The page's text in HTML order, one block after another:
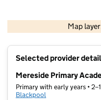
Map
Contains
Selected provider
Mereside Primary
Primary with early years •
Blackpool